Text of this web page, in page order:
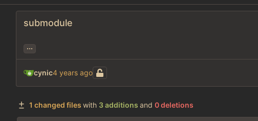
submodule
...
cynic
1 changed files with 3 additions and 0 deletions